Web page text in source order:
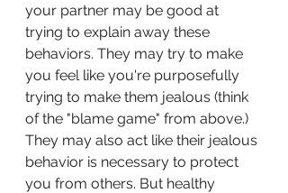
your partner may be good at
trying to explain away these
behaviors. They may try to make
you feel like you're purposefully
trying to make them jealous (think
of the "blame game" from above.)
They may also act like their jealous
behavior is necessary to protect
you from others. But healthy